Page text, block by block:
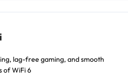
lag-free gaming, and smooth
of WiFi 6